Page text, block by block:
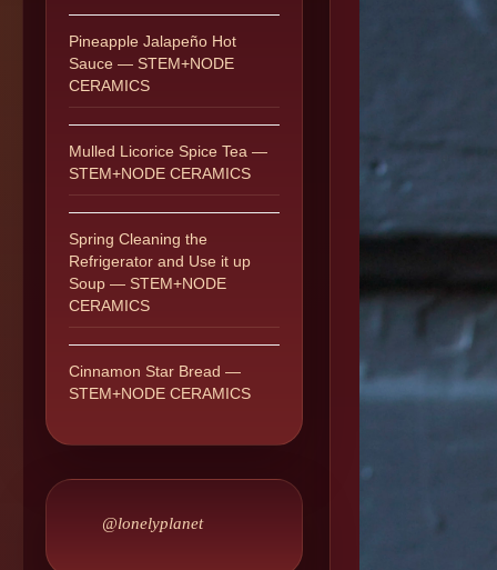
Pineapple Jalapeño Hot
Sauce — STEM+NODE
CERAMICS
Mulled Licorice Spice Tea —
STEM+NODE CERAMICS
Spring Cleaning the
Refrigerator and Use it up
Soup — STEM+NODE
CERAMICS
Cinnamon Star Bread —
STEM+NODE CERAMICS
@lonelyplanet